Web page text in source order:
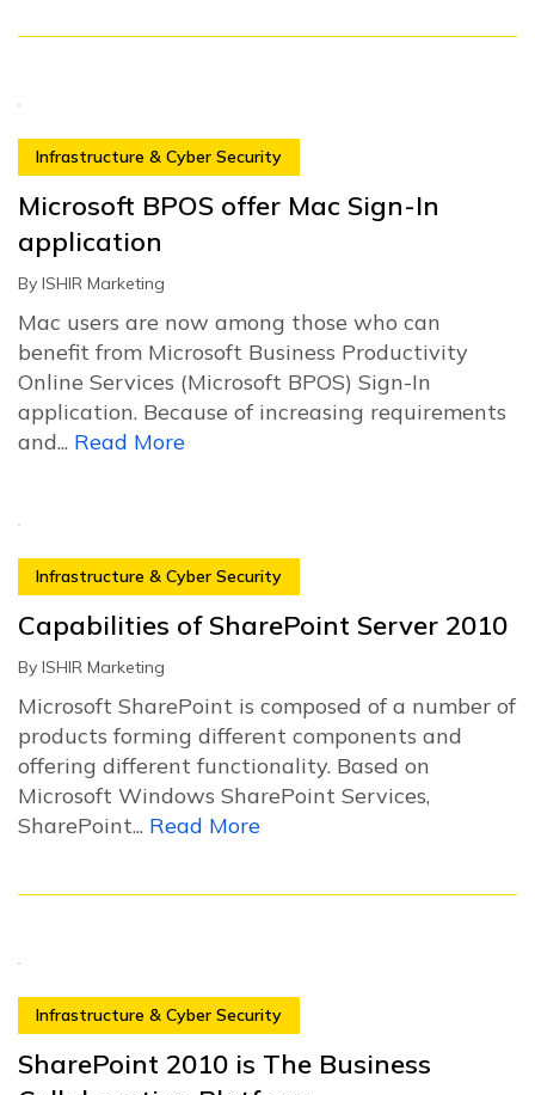
Infrastructure & Cyber Security
Microsoft BPOS offer Mac Sign-In
application
By ISHIR Marketing
Mac users are now among those who can
benefit from Microsoft Business Productivity
Online Services (Microsoft BPOS) Sign-In
application. Because of increasing requirements
and... Read More
Infrastructure & Cyber Security
Capabilities of SharePoint Server 2010
By ISHIR Marketing
Microsoft SharePoint is composed of a number of
products forming different components and
offering different functionality. Based on
Microsoft Windows SharePoint Services,
SharePoint... Read More
Infrastructure & Cyber Security
SharePoint 2010 is The Business